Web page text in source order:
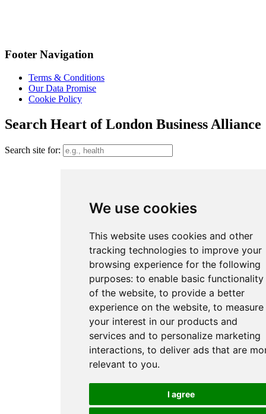
We use cookies
This website uses cookies and other
tracking technologies to improve your
browsing experience for the following
purposes: to enable basic functionality
of the website, to provide a better
experience on the website, to measure
your interest in our products and
services and to personalize marketing
interactions, to deliver ads that are
relevant to you.
I agree
Footer Navigation
Terms & Conditions
Our Data Promise
Cookie Policy
Search Heart of London Business Alliance
Search site for: